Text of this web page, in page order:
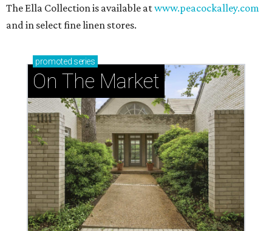
The Ella Collection is available atwww.peacockalley.com
and in select fine linen stores.
promoted series
On The Market